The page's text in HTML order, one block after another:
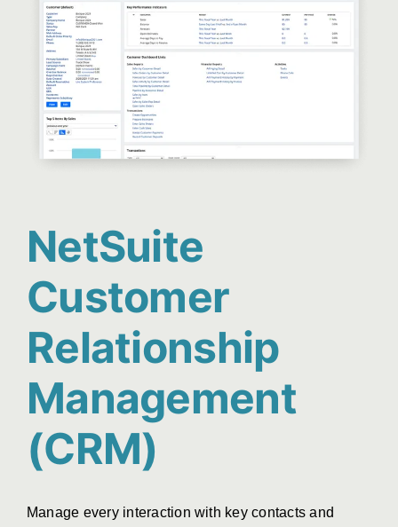
NetSuite
Customer
Relationship
Management
(CRM)
Manage every interaction with key contacts and